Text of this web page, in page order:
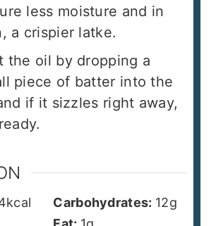
less moisture and in
a crispier latke.
the oil by dropping a
piece of batter into the
if it sizzles right away,
kcal Carbohydrates: 12g